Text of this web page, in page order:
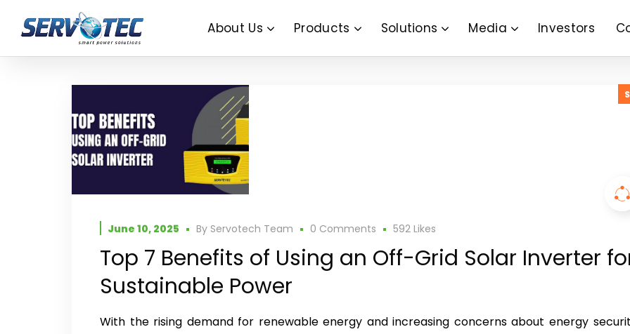
About Us Products Solutions Media Investors
June 10, 2025 By Servotech Team 0 Comments 592 Likes
Top 7 Benefits of Using an Off-Grid Solar Inverter
Sustainable Power
With the rising demand for renewable energy and increasing concerns about energy